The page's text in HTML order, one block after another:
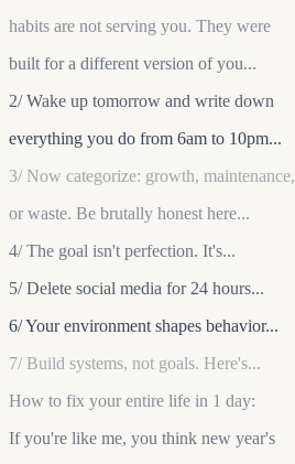
habits are not serving you. They were
built for a different version of you...
2/ Wake up tomorrow and write down
everything you do from 6am to 10pm...
3/ Now categorize: growth, maintenance,
or waste. Be brutally honest here...
4/ The goal isn't perfection. It's...
5/ Delete social media for 24 hours...
6/ Your environment shapes behavior...
7/ Build systems, not goals. Here's...
How to fix your entire life in 1 day:
If you're like me, you think new year's